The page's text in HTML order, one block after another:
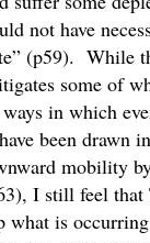
not have
(p59). While
some of
in which
been drawn
mobility
I still feel that
what is